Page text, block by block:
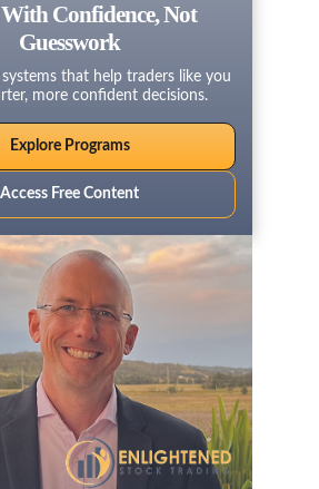
Confidence, Not
Guesswork
systems that help traders like you
more confident decisions.
Explore Programs
Access Free Content